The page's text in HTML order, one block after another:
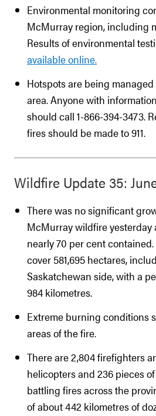
Environmental monitoring
McMurray region, including
Results of environmental
available online.
Hotspots are being
area. Anyone with
should call 1-866-394-3473.
fires should be made to 911.
Wildfire Update 35:
There was no significant
McMurray wildfire yesterday
nearly 70 per cent
cover 581,695 hectares,
Saskatchewan side, with a
984 kilometres.
Extreme burning conditions
areas of the fire.
There are 2,804 firefighters
helicopters and 236 pieces
battling fires across the
of about 442 kilometres of